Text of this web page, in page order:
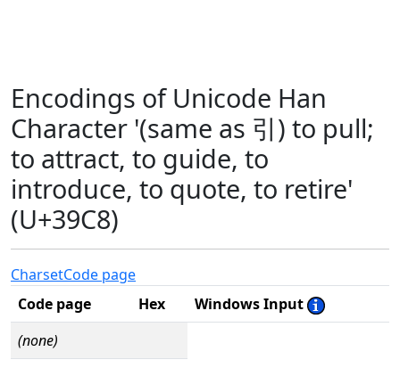
Encodings of Unicode Han
Character '(same as 引) to pull;
to attract, to guide, to
introduce, to quote, to retire'
(U+39C8)
CharsetCode page
Code page
Hex
Windows Input
(none)